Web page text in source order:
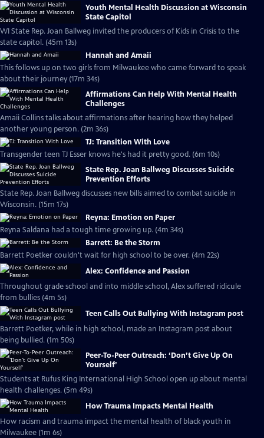
Youth Mental Health Discussion at Wisconsin
State Capitol
WI State Rep. Joan Ballweg invited the producers of Kids in Crisis to the
state capitol. (45m 13s)
Hannah and Amaii
This follows up on two girls from Milwaukee who came forward to speak
about their journey (17m 34s)
Affirmations Can Help With Mental Health
Challenges
Amaii Collins talks about affirmations after hearing how they helped
another young person. (2m 36s)
TJ: Transition With Love
Transgender teen TJ Esser knows he's had it pretty good. (6m 10s)
State Rep. Joan Ballweg Discusses Suicide
Prevention Efforts
State Rep. Joan Ballweg discusses new bills aimed to combat suicide in
Wisconsin. (15m 17s)
Reyna: Emotion on Paper
Reyna Saldana had a tough time growing up. (4m 34s)
Barrett: Be the Storm
Barrett Poetker couldn't wait for high school to be over. (4m 22s)
Alex: Confidence and Passion
Throughout grade school and into middle school, Alex suffered ridicule
from bullies (4m 5s)
Teen Calls Out Bullying With Instagram post
Barrett Poetker, while in high school, made an Instagram post about
being bullied. (1m 50s)
Peer-To-Peer Outreach: ‘Don’t Give Up On
Yourself’
Students at Rufus King International High School open up about mental
health challenges. (5m 49s)
How Trauma Impacts Mental Health
How racism and trauma impact the mental health of black youth in
Milwaukee (1m 6s)